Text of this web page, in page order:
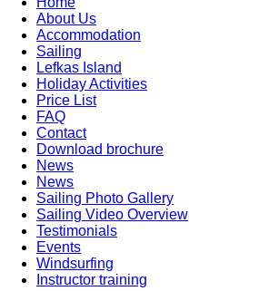
About Us
Accommodation
Sailing
Lefkas Island
Holiday Activities
Price List
FAQ
Contact
Download brochure
News
News
Sailing Photo Gallery
Sailing Video Overview
Testimonials
Events
Windsurfing
Instructor training